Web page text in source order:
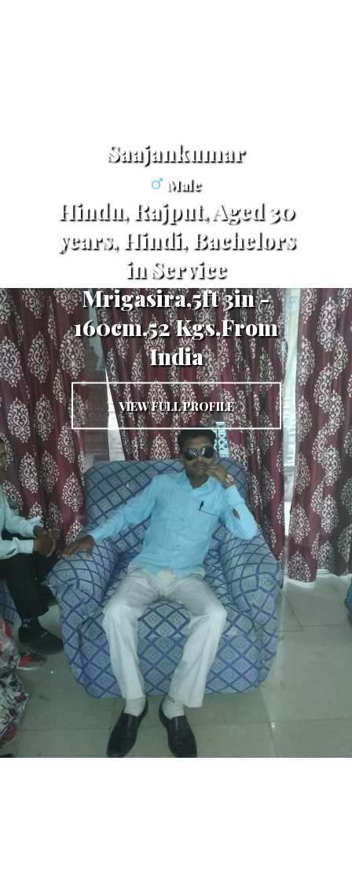
Saajankumar
Male
Hindu, Rajput, Aged 30
years, Hindi, Bachelors
in Service
Mrigasira,5ft 3in -
160cm,52 Kgs,From
India
VIEW FULL PROFILE